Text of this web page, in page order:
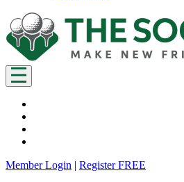
Member Login | Register FREE